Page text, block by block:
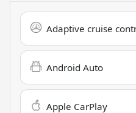
Adaptive cruise
Android Auto
Apple CarPlay